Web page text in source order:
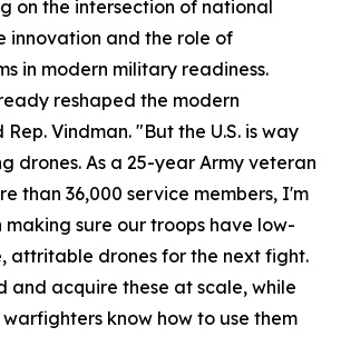
on the intersection of national
innovation and the role of
in modern military readiness.
reshaped the modern
Vindman. "But the U.S. is way
drones. As a 25-year Army veteran
than 36,000 service members, I'm
making sure our troops have low-
attritable drones for the next fight.
and acquire these at scale, while
know how to use them